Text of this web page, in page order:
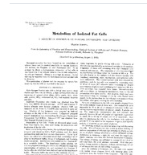
Search Results